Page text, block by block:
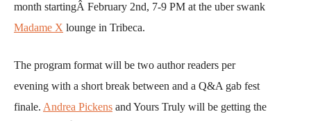
month startingÂ February 2nd, 7-9 PM at the uber swank
Madame X lounge in Tribeca.
The program format will be two author readers per
evening with a short break between and a Q&A gab fest
finale. Andrea Pickens and Yours Truly will be getting the